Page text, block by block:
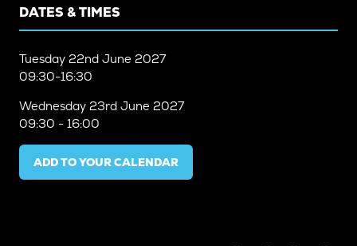
DATES & TIMES
Tuesday 22nd June 2027
09:30-16:30
Wednesday 23rd June 2027
09:30 - 16:00
ADD TO YOUR CALENDAR